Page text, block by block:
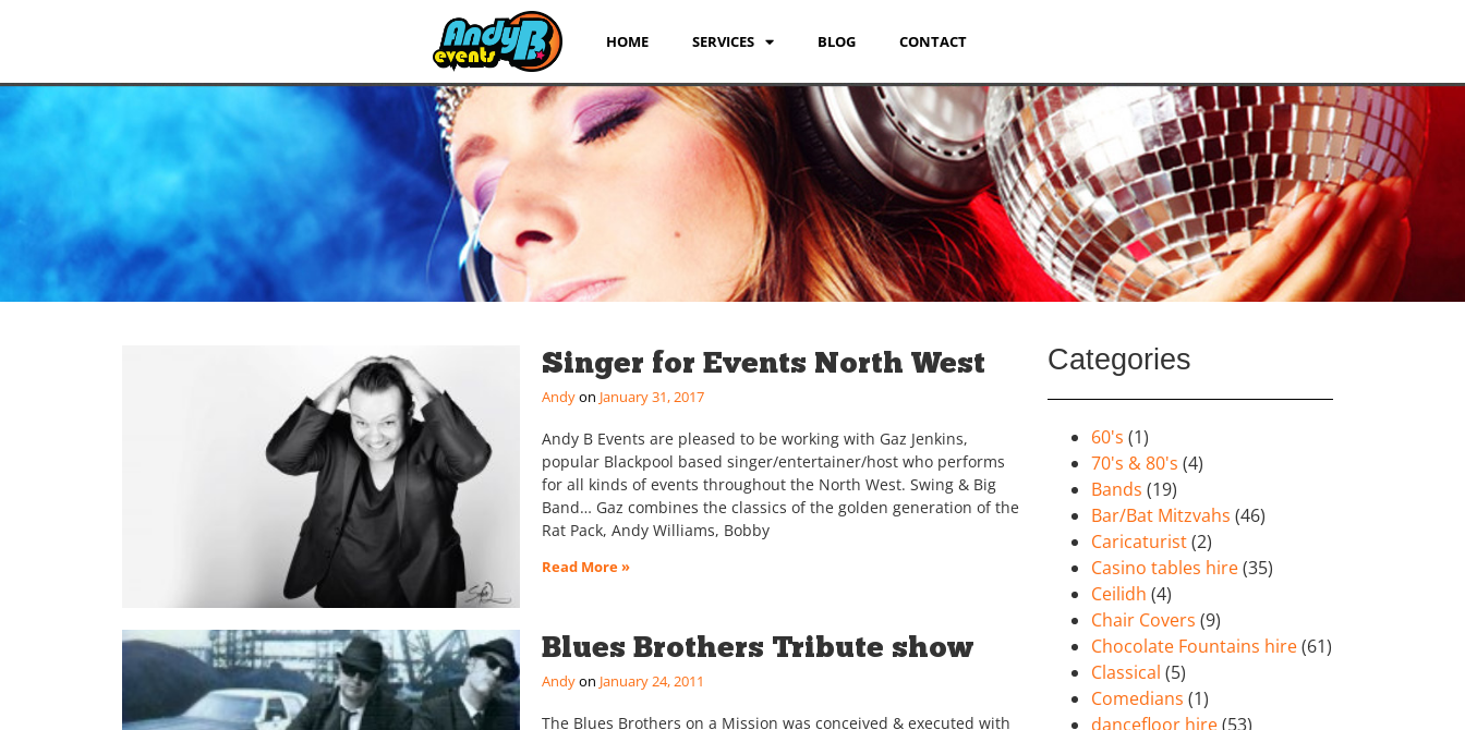
HOME SERVICES BLOG CONTACT
Singer for Events North West
Andy January 31, 2017
Andy B Events are pleased to be working with Gaz Jenkins,
popular Blackpool based singer/entertainer/host who performs
for all kinds of events throughout the North West. Swing & Big
Band… Gaz combines the classics of the golden generation of the
Rat Pack, Andy Williams, Bobby
Read More »
Blues Brothers Tribute show
Andy January 24, 2011
The Blues Brothers on a Mission was conceived & executed with
Categories
60's (1)
70's & 80's (4)
Bands (19)
Bar/Bat Mitzvahs (46)
Caricaturist(2)
Casino tables hire(35)
Ceilidh (4)
Chair Covers (9)
Chocolate Fountains hire(61)
Classical (5)
Comedians (1)
dancefloor hire(53)